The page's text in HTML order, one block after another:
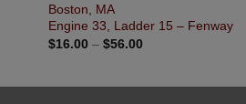
Boston, MA
Engine 33, Ladder 15 – Fenway
$16.00 – $56.00